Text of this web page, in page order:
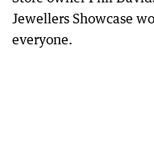
Jewellers Showcase
everyone.